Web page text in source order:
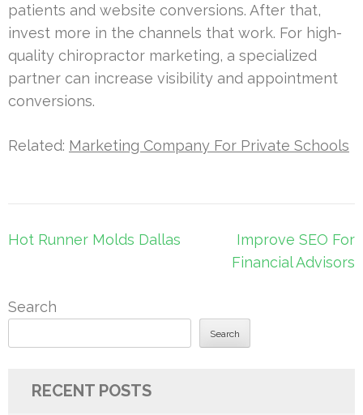
patients and website conversions. After that,
invest more in the channels that work. For high-
quality chiropractor marketing, a specialized
partner can increase visibility and appointment
conversions.
Related: Marketing Company For Private Schools
Post
Hot Runner Molds Dallas
Improve SEO For
Financial Advisors
Search
Search
RECENT POSTS